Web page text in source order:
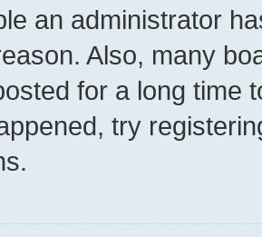
an administrator
Also, many
for a long time
try